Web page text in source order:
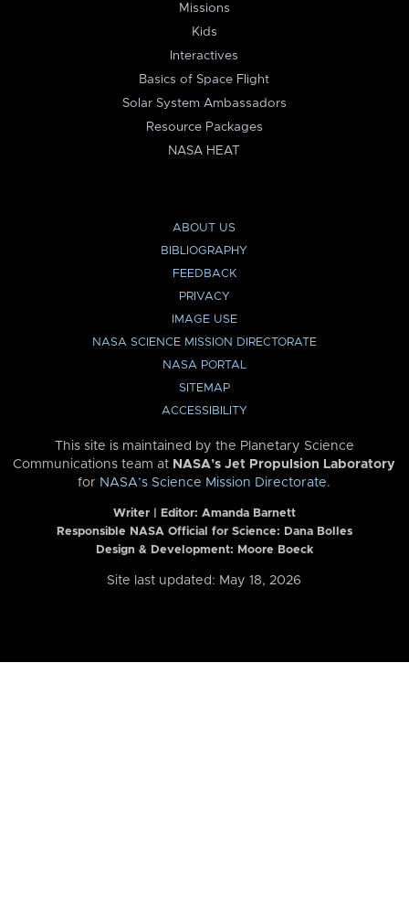
Missions
Kids
Interactives
Basics of Space Flight
Solar System Ambassadors
Resource Packages
NASA HEAT
ABOUT US
BIBLIOGRAPHY
FEEDBACK
PRIVACY
IMAGE USE
NASA SCIENCE MISSION DIRECTORATE
NASA PORTAL
SITEMAP
ACCESSIBILITY
This site is maintained by the Planetary Science
Communications team at NASA’s Jet Propulsion Laboratory
for NASA’s Science Mission Directorate.
Writer | Editor: Amanda Barnett
Responsible NASA Official for Science: Dana Bolles
Design & Development: Moore Boeck
Site last updated: May 18, 2026